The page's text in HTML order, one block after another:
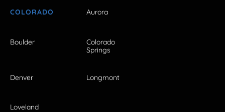
COLORADO Aurora
Boulder
Colorado
Springs
Denver Longmont
Loveland